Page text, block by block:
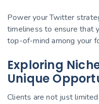
Power your Twitter
timeliness to ensure that
top-of-mind among your
Exploring
Unique
Clients are not just